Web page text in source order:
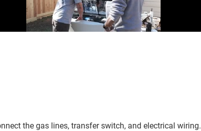
the gas lines, transfer switch, and electrical wiring.